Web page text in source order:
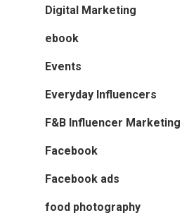
Digital Marketing
ebook
Events
Everyday Influencers
F&B Influencer Marketing
Facebook
Facebook ads
food photography